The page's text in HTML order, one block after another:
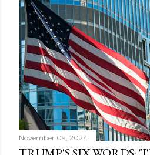
November 09, 2024